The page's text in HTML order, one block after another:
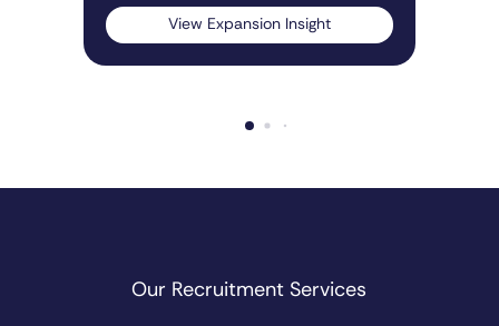
View Expansion Insight
Our Recruitment Services